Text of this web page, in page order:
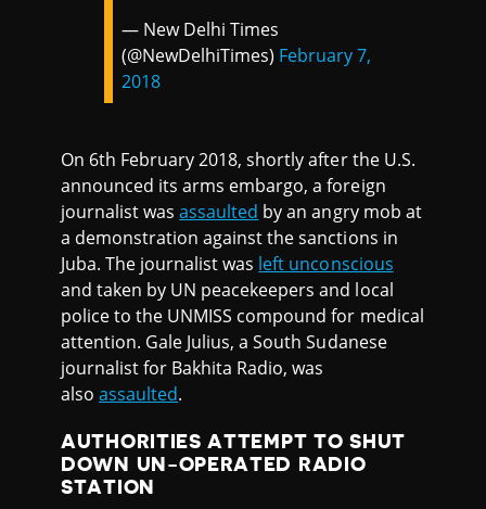
— New Delhi Times
(@NewDelhiTimes) February 7,
2018
On 6th February 2018, shortly after the U.S.
announced its arms embargo, a foreign
journalist wasassaulted by an angry mob at
a demonstration against the sanctions in
Juba. The journalist was left unconscious
and taken by UN peacekeepers and local
police to the UNMISS compound for medical
attention. Gale Julius, a South Sudanese
journalist for Bakhita Radio, was
alsoassaulted.
AUTHORITIES ATTEMPT TO SHUT
DOWN UN-OPERATED RADIO
STATION